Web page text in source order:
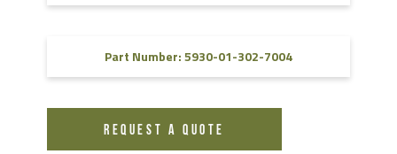
Part Number: 5930-01-302-7004
REQUEST A QUOTE